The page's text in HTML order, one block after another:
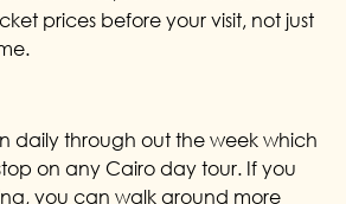
prices before your visit, not just
daily through out the week which
on any Cairo day tour. If you
you can walk around more